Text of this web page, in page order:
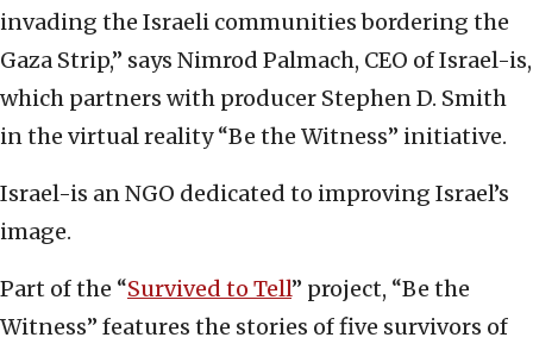
invading the Israeli communities bordering the
Gaza Strip,” says Nimrod Palmach, CEO of Israel-is,
which partners with producer Stephen D. Smith
in the virtual reality “Be the Witness” initiative.
Israel-is an NGO dedicated to improving Israel’s
image.
Part of the “Survived to Tell” project, “Be the
Witness” features the stories of five survivors of